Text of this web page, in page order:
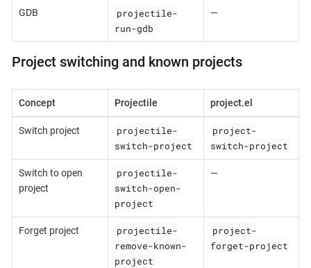
GDB
projectile-
run-gdb
—
Project switching and known projects
Concept Projectile project.el
Switch project
projectile-
switch-project
project-
switch-project
Switch to open
project
projectile-
switch-open-
project
—
Forget project
projectile-
remove-known-
project
project-
forget-project